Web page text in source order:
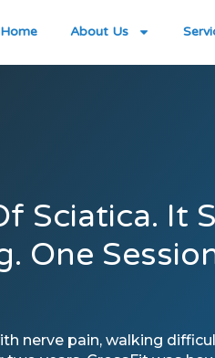
Home About Us
Sciatica. It
One
nerve pain, walking